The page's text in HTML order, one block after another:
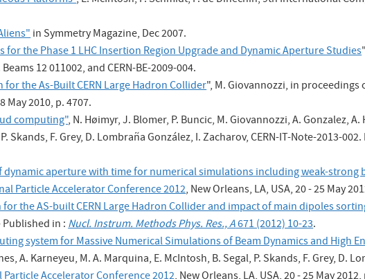
in Symmetry Magazine, Dec 2007.
the Phase 1 LHC Insertion Region Upgrade and Dynamic Aperture Studies
12 011002, and CERN-BE-2009-004.
the As-Built CERN Large Hadron Collider", M. Giovannozzi, in
May 2010, p. 4707.
computing", N. Høimyr, J. Blomer, P. Buncic, M. Giovannozzi, A. Gonzalez,
Skands, F. Grey, D. Lombraña González, I. Zacharov, CERN-IT-Note-2013-002.
aperture with time for numerical simulations including weak-strong
Particle Accelerator Conference 2012, New Orleans, LA, USA, 20 - 25 May
the AS-built CERN Large Hadron Collider and impact of main dipoles
Published in :Nucl. Instrum. Methods Phys. Res., A671 (2012) 10-23.
system for Massive Numerical Simulations of Beam Dynamics and High
A. Karneyeu, M. A. Marquina, E. McIntosh, B. Segal, P. Skands, F. Grey, D.